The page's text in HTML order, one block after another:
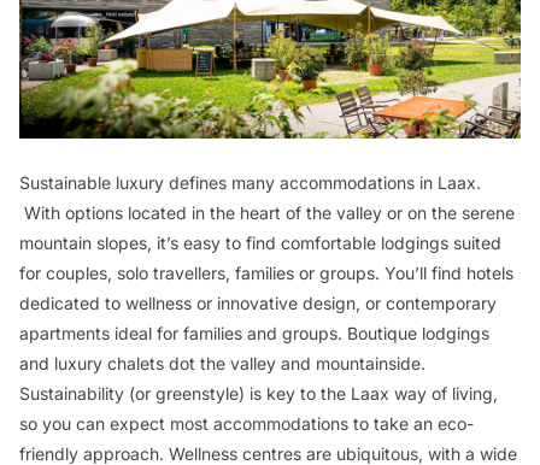
Sustainable luxury defines many accommodations in Laax.
With options located in the heart of the valley or on the serene
mountain slopes, it’s easy to find comfortable lodgings suited
for couples, solo travellers, families or groups. You’ll find hotels
dedicated to wellness or innovative design, or contemporary
apartments ideal for families and groups. Boutique lodgings
and luxury chalets dot the valley and mountainside.
Sustainability (or greenstyle) is key to the Laax way of living,
so you can expect most accommodations to take an eco-
friendly approach. Wellness centres are ubiquitous, with a wide